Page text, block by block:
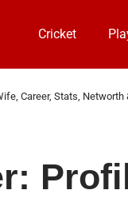
Cricket
Career, Stats, Networth